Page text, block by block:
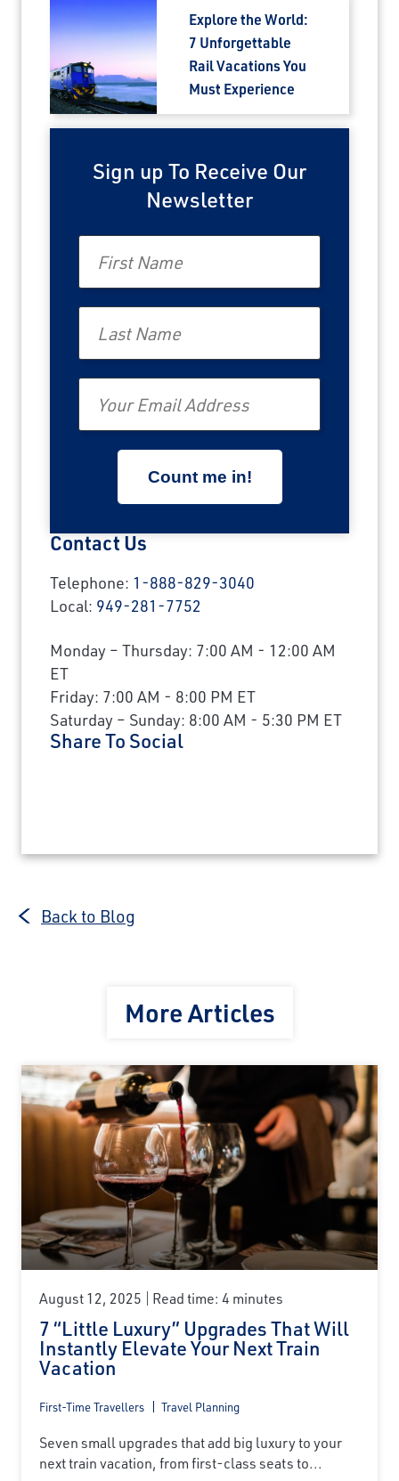
Explore the World:
7 Unforgettable
Rail Vacations You
Must Experience
Sign up To Receive Our
Newsletter
Contact Us
Telephone: 1-888-829-3040
Local: 949-281-7752
Monday – Thursday: 7:00 AM - 12:00 AM
ET
Friday: 7:00 AM - 8:00 PM ET
Saturday – Sunday: 8:00 AM - 5:30 PM ET
Share To Social
Back to Blog
More Articles
August 12, 2025 Read time: 4 minutes
7 “Little Luxury” Upgrades That Will
Instantly Elevate Your Next Train
Vacation
First-Time Travellers Travel Planning
Seven small upgrades that add big luxury to your
next train vacation, from first-class seats to...
Save Big on Rail Journeys
Sign up today to claim exclusive savings on
unforgettable rail journeys, hotels,
sightseeing, and more.
First Name
Last Name
Email
Are you a Travel Advisor?